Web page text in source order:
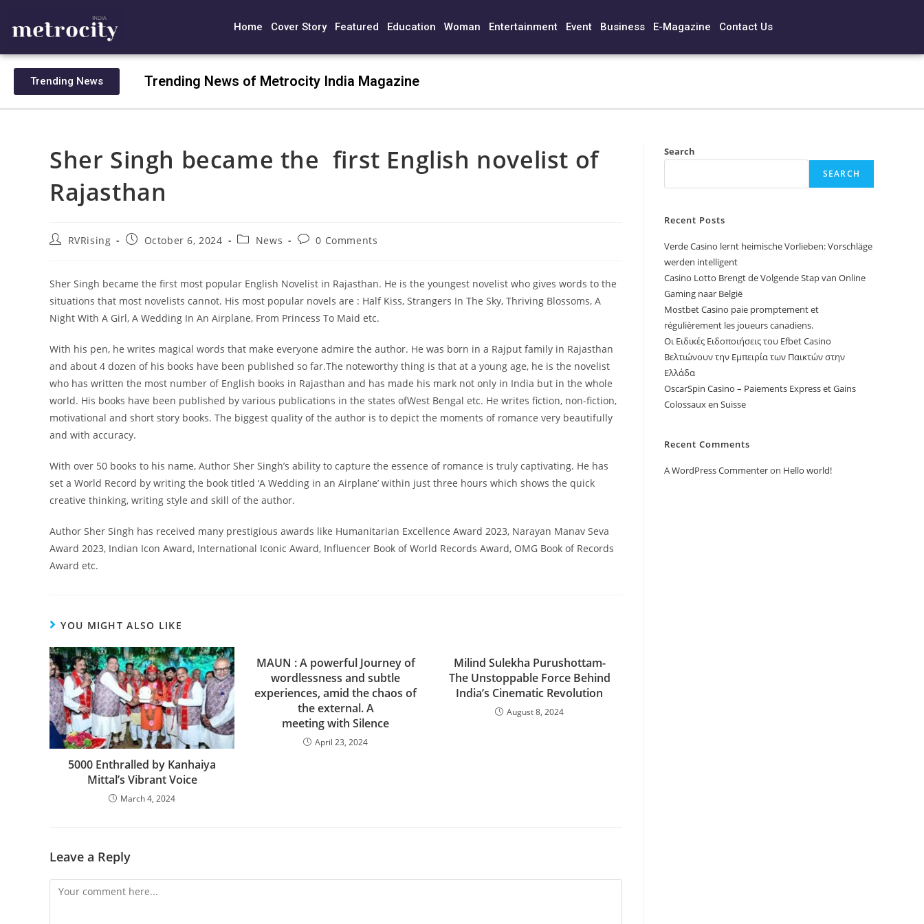
Home Cover Story Featured Education Woman Entertainment Event Business E-Magazine Contact Us
Trending News Trending News of Metrocity India Magazine
Sher Singh became the first English novelist of
Rajasthan
RVRising October 6, 2024 News 0 Comments
Sher Singh became the first most popular English Novelist in Rajasthan. He is the youngest novelist who gives words to the
situations that most novelists cannot. His most popular novels are : Half Kiss, Strangers In The Sky, Thriving Blossoms, A
Night With A Girl, A Wedding In An Airplane, From Princess To Maid etc.
With his pen, he writes magical words that make everyone admire the author. He was born in a Rajput family in Rajasthan
and about 4 dozen of his books have been published so far.The noteworthy thing is that at a young age, he is the novelist
who has written the most number of English books in Rajasthan and has made his mark not only in India but in the whole
world. His books have been published by various publications in the states ofWest Bengal etc. He writes fiction, non-fiction,
motivational and short story books. The biggest quality of the author is to depict the moments of romance very beautifully
and with accuracy.
With over 50 books to his name, Author Sher Singh’s ability to capture the essence of romance is truly captivating. He has
set a World Record by writing the book titled ‘A Wedding in an Airplane’ within just three hours which shows the quick
creative thinking, writing style and skill of the author.
Author Sher Singh has received many prestigious awards like Humanitarian Excellence Award 2023, Narayan Manav Seva
Award 2023, Indian Icon Award, International Iconic Award, Influencer Book of World Records Award, OMG Book of Records
Award etc.
YOU MIGHT ALSO LIKE
5000 Enthralled by Kanhaiya
Mittal’s Vibrant Voice
March 4, 2024
MAUN : A powerful Journey of
wordlessness and subtle
experiences, amid the chaos of
the external. A
meeting with Silence
April 23, 2024
Milind Sulekha Purushottam-
The Unstoppable Force Behind
India’s Cinematic Revolution
August 8, 2024
Leave a Reply
Search
SEARCH
Recent Posts
Verde Casino lernt heimische Vorlieben: Vorschläge
werden intelligent
Casino Lotto Brengt de Volgende Stap van Online
Gaming naar België
Mostbet Casino paie promptement et
régulièrement les joueurs canadiens.
Οι Ειδικές Ειδοποιήσεις του Efbet Casino
Βελτιώνουν την Εμπειρία των Παικτών στην
Ελλάδα
OscarSpin Casino – Paiements Express et Gains
Colossaux en Suisse
Recent Comments
A WordPress Commenteron Hello world!